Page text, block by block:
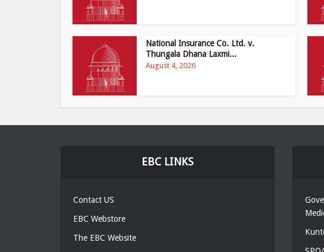
National Insurance Co. Ltd. v.
Thungala Dhana Laxmi...
August 4, 2026
EBC LINKS
Contact US
EBC Webstore
The EBC Website